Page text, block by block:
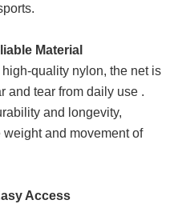
Material
quality nylon, the net is
and tear from daily use .
and longevity,
and movement of
Access